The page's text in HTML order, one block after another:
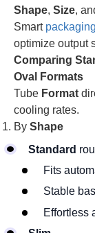
Shape, Size,
Smart packaging
optimize output
Comparing
Oval Formats
Tube Format
cooling rates.
By Shape
Standard
Fits
Stable
Effortless